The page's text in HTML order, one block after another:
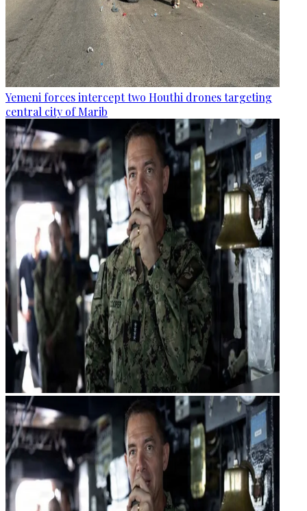
Yemeni forces intercept two Houthi drones targeting
central city of Marib